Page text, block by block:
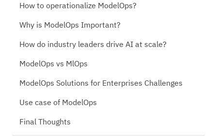
How to operationalize ModelOps?
Why is ModelOps Important?
How do industry leaders drive AI at scale?
ModelOps vs MlOps
ModelOps Solutions for Enterprises Challenges
Use case of ModelOps
Final Thoughts